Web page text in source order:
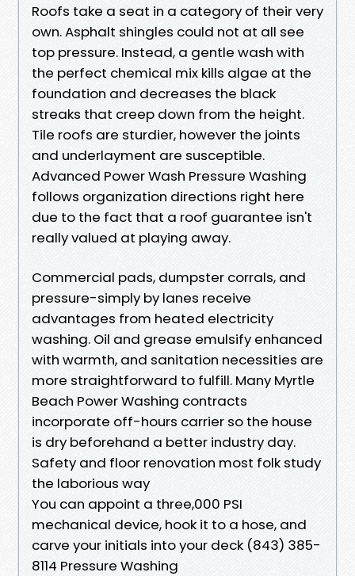
Roofs take a seat in a category of their very
own. Asphalt shingles could not at all see
top pressure. Instead, a gentle wash with
the perfect chemical mix kills algae at the
foundation and decreases the black
streaks that creep down from the height.
Tile roofs are sturdier, however the joints
and underlayment are susceptible.
Advanced Power Wash Pressure Washing
follows organization directions right here
due to the fact that a roof guarantee isn't
really valued at playing away.
Commercial pads, dumpster corrals, and
pressure-simply by lanes receive
advantages from heated electricity
washing. Oil and grease emulsify enhanced
with warmth, and sanitation necessities are
more straightforward to fulfill. Many Myrtle
Beach Power Washing contracts
incorporate off-hours carrier so the house
is dry beforehand a better industry day.
Safety and floor renovation most folk study
the laborious way
You can appoint a three,000 PSI
mechanical device, hook it to a hose, and
carve your initials into your deck (843) 385-
8114 Pressure Washing